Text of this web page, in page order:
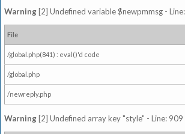
Warning [2] Undefined variable $newpmmsg -
File
/global.php(841) : eval()'d code
/global.php
/newreply.php
Warning [2] Undefined array key "style" - Line: